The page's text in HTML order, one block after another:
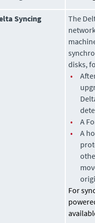
Syncing
The
disks,
•
•
A
•
A
For